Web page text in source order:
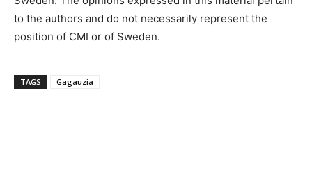
to the authors and do not necessarily represent the
position of CMI or of Sweden.
TAGS Gagauzia